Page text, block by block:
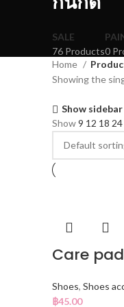
SALE
76 Products0
Home
Showing the
Show sidebar
Show9 12 18 24
Care pad
Shoes, Shoes
฿45.00